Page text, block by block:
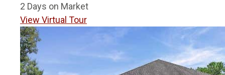
2 Days on Market
View Virtual Tour